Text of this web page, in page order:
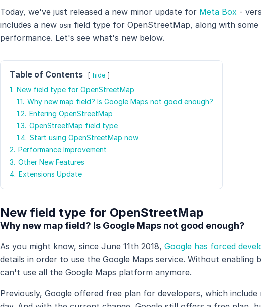
Today, we've just released a new minor update for Meta Box -
includes a new osm field type for OpenStreetMap, along with
performance. Let's see what's new below.
Table of Contents hide
1. New field type for OpenStreetMap
1.1. Why new map field? Is Google Maps not good enough?
1.2. Entering OpenStreetMap
1.3. OpenStreetMap field type
1.4. Start using OpenStreetMap now
2. Performance Improvement
3. Other New Features
4. Extensions Update
New field type for OpenStreetMap
Why new map field? Is Google Maps not good enough?
As you might know, since June 11th 2018, Google has forced
details in order to use the Google Maps service. Without enabling
can't use all the Google Maps platform anymore.
Previously, Google offered free plan for developers, which include